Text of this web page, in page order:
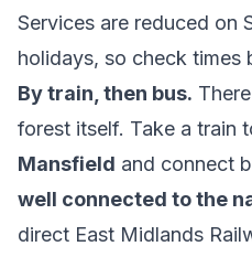
Services are reduced on
holidays, so check times
By train, then bus.
forest itself. Take a train
Mansfield and connect
well connected to the
direct East Midlands